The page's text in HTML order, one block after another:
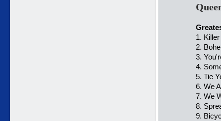
1.
2.
3.
4.
5. Tie
6. We
7. We
8.
9.